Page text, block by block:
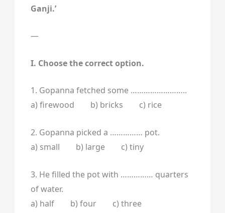
Ganji.’
—
I. Choose the correct option.
1. Gopanna fetched some ……………………..
a) firewood b) bricks c) rice
2. Gopanna picked a …………… pot.
a) small b) large c) tiny
3. He filled the pot with …………… quarters
of water.
a) half b) four c) three